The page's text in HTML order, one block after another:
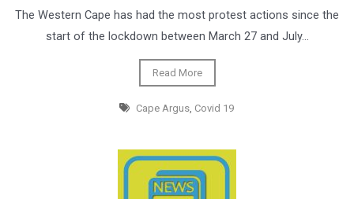
The Western Cape has had the most protest actions since the
start of the lockdown between March 27 and July…
Read More
Cape Argus, Covid 19